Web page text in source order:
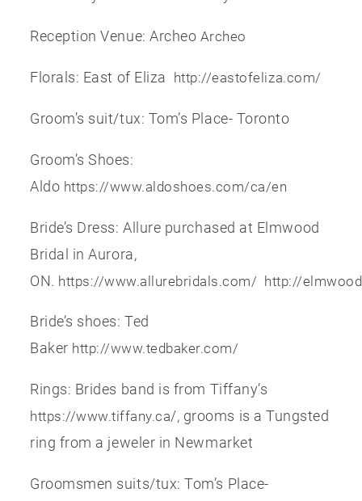
Reception Venue: Archeo Archeo
Florals: East of Eliza http://eastofeliza.com/
Groom’s suit/tux: Tom’s Place- Toronto
Groom’s Shoes:
Aldo https://www.aldoshoes.com/ca/en
Bride’s Dress: Allure purchased at Elmwood
Bridal in Aurora,
ON. https://www.allurebridals.com/ http://
Bride’s shoes: Ted
Baker http://www.tedbaker.com/
Rings: Brides band is from Tiffany’s
https://www.tiffany.ca/, grooms is a Tungsted
ring from a jeweler in Newmarket
Groomsmen suits/tux: Tom’s Place-